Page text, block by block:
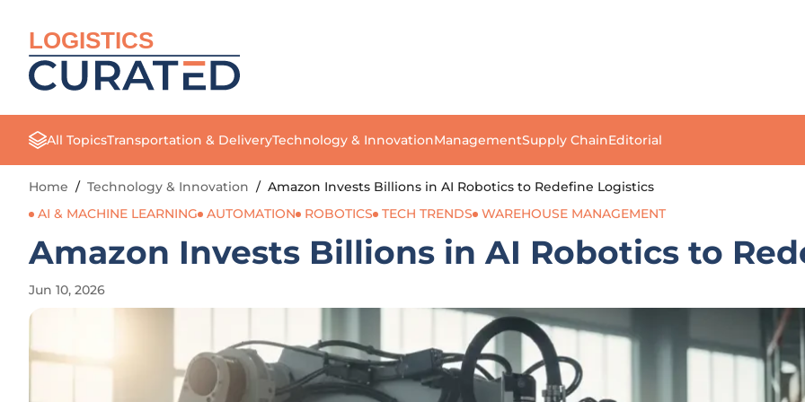
LOGISTICS
All TopicsTransportation & DeliveryTechnology & InnovationManagementSupply ChainEditorial
Home / Technology & Innovation / Amazon Invests Billions in AI Robotics to Redefine Logistics
AI & MACHINE LEARNING
AUTOMATION ROBOTICS TECH TRENDS WAREHOUSE MANAGEMENT
Amazon Invests Billions in AI Robotics to
Jun 10, 2026